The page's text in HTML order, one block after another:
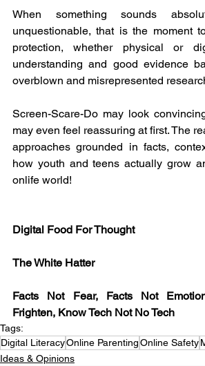
When something sounds
unquestionable, that is the moment
protection, whether physical or
understanding and good evidence
overblown and misrepresented
Screen-Scare-Do may look
may even feel reassuring at first. The
approaches grounded in facts,
how youth and teens actually grow
onlife world!
Digital Food For Thought
The White Hatter
Facts Not Fear, Facts Not
Frighten, Know Tech Not No Tech
Tags:
Digital LiteracyOnline ParentingOnline Safety
Ideas & Opinions